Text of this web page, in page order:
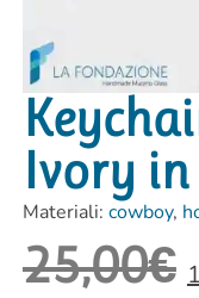
Ivory
Materiali: cowboy,
25,00€